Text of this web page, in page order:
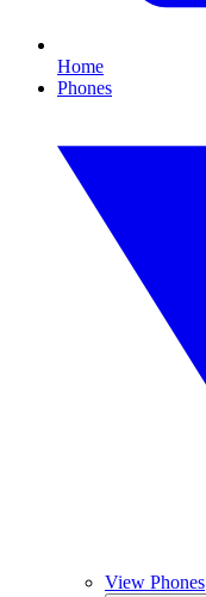
Home
Phones
View Phones